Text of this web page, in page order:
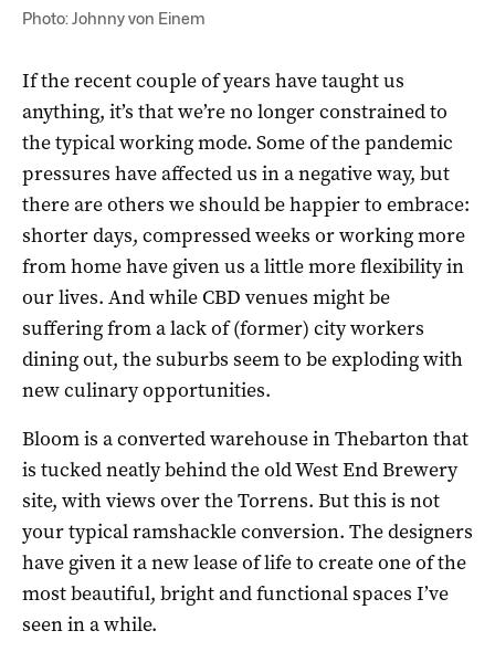
Photo: Johnny von Einem
If the recent couple of years have taught us
anything, it’s that we’re no longer constrained to
the typical working mode. Some of the pandemic
pressures have affected us in a negative way, but
there are others we should be happier to embrace:
shorter days, compressed weeks or working more
from home have given us a little more flexibility in
our lives. And while CBD venues might be
suffering from a lack of (former) city workers
dining out, the suburbs seem to be exploding with
new culinary opportunities.
Bloom is a converted warehouse in Thebarton that
is tucked neatly behind the old West End Brewery
site, with views over the Torrens. But this is not
your typical ramshackle conversion. The designers
have given it a new lease of life to create one of the
most beautiful, bright and functional spaces I’ve
seen in a while.